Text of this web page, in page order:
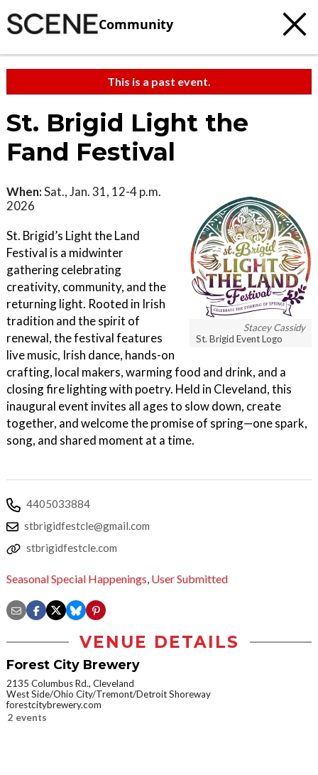
Community
This is a past event.
St. Brigid Light the
Fand Festival
Stacey Cassidy
St. Brigid Event Logo
When:Sat., Jan. 31, 12-4 p.m.
2026
St. Brigid’s Light the Land
Festival is a midwinter
gathering celebrating
creativity, community, and the
returning light. Rooted in Irish
tradition and the spirit of
renewal, the festival features
live music, Irish dance, hands-on
crafting, local makers, warming food and drink, and a
closing fire lighting with poetry. Held in Cleveland, this
inaugural event invites all ages to slow down, create
together, and welcome the promise of spring—one spark,
song, and shared moment at a time.
4405033884
stbrigidfestcle@gmail.com
stbrigidfestcle.com
Seasonal Special Happenings, User Submitted
VENUE DETAILS
Forest City Brewery
2135 Columbus Rd., Cleveland
West Side/Ohio City/Tremont/Detroit Shoreway
forestcitybrewery.com
2 events